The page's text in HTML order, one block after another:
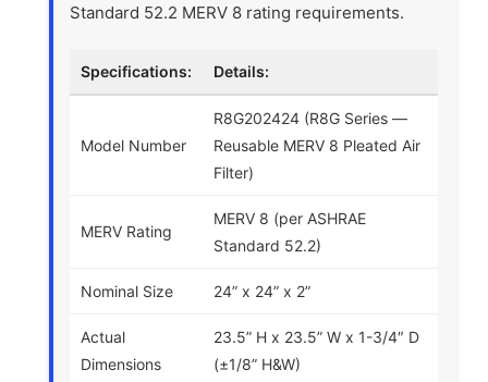
Standard 52.2 MERV 8 rating requirements.
Specifications: Details:
Model Number
R8G202424 (R8G Series —
Reusable MERV 8 Pleated Air
Filter)
MERV Rating
MERV 8 (per ASHRAE
Standard 52.2)
Nominal Size 24” x 24” x 2”
Actual
Dimensions
23.5” H x 23.5” W x 1-3/4″ D
(±1/8” H&W)